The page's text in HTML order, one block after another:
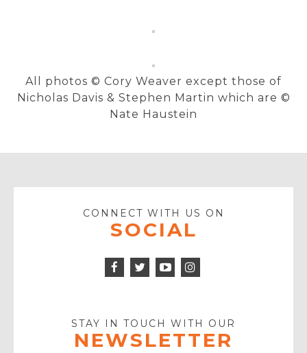
All photos © Cory Weaver except those of
Nicholas Davis & Stephen Martin which are ©
Nate Haustein
CONNECT WITH US ON
SOCIAL
Facebook
Twitter
Icon
STAY IN TOUCH WITH OUR
NEWSLETTER